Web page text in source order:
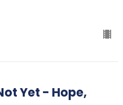
Yet - Hope,